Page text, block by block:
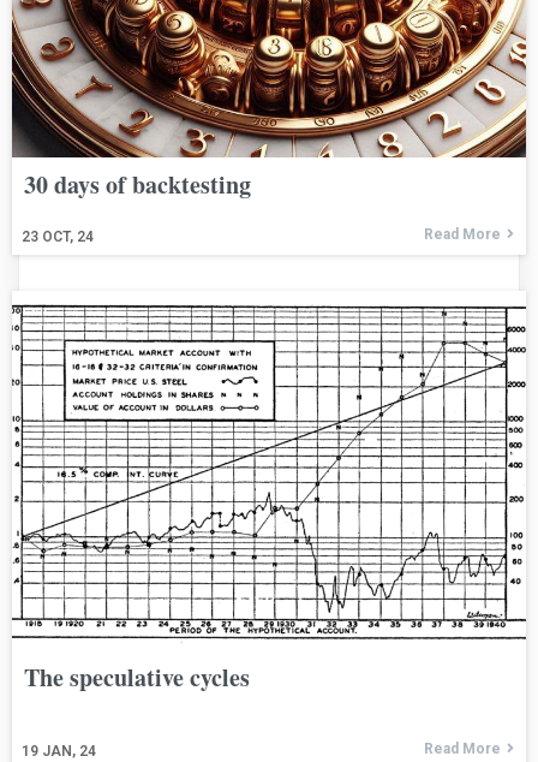
30 days of backtesting
23 OCT, 24 Read More
The speculative cycles
19 JAN, 24 Read More